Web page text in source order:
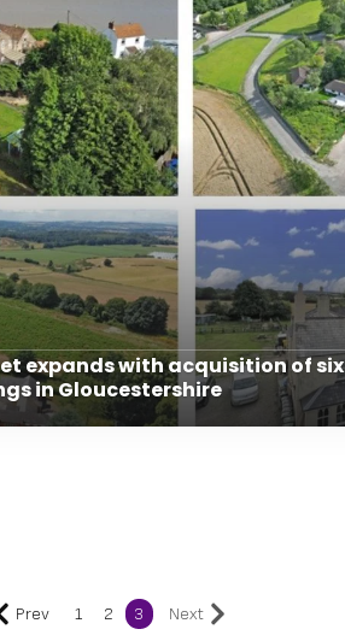
expands with acquisition of six
in Gloucestershire
Prev 1 2 3 Next